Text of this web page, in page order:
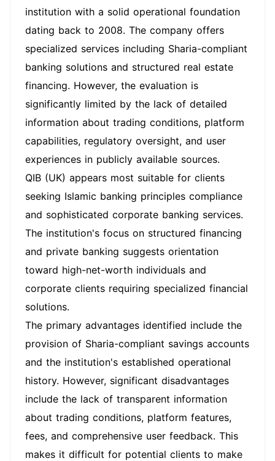
institution with a solid operational foundation
dating back to 2008. The company offers
specialized services including Sharia-compliant
banking solutions and structured real estate
financing. However, the evaluation is
significantly limited by the lack of detailed
information about trading conditions, platform
capabilities, regulatory oversight, and user
experiences in publicly available sources.
QIB (UK) appears most suitable for clients
seeking Islamic banking principles compliance
and sophisticated corporate banking services.
The institution's focus on structured financing
and private banking suggests orientation
toward high-net-worth individuals and
corporate clients requiring specialized financial
solutions.
The primary advantages identified include the
provision of Sharia-compliant savings accounts
and the institution's established operational
history. However, significant disadvantages
include the lack of transparent information
about trading conditions, platform features,
fees, and comprehensive user feedback. This
makes it difficult for potential clients to make